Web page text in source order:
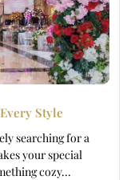
Style
searching for a
your special
cozy...